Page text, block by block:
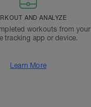
AND ANALYZE
workouts from your
tracking app or device.
Learn More